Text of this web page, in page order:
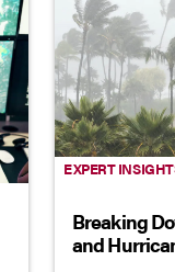
EXPERT
Breaking
and